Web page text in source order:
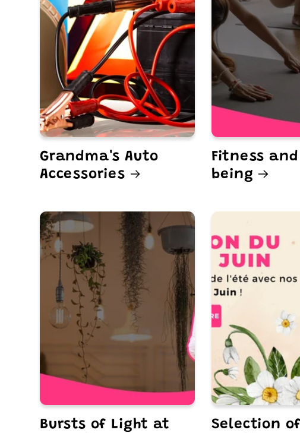
Grandma's Auto
Accessories
Fitness
being
Bursts of Light at
Selection